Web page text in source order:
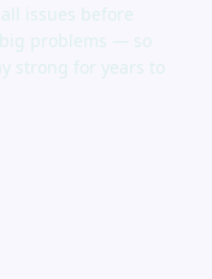
issues before
problems — so
strong for years to